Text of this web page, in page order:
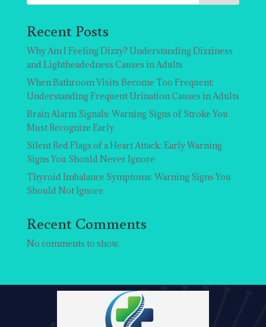
Recent Posts
Why Am I Feeling Dizzy? Understanding Dizziness
and Lightheadedness Causes in Adults
When Bathroom Visits Become Too Frequent:
Understanding Frequent Urination Causes in Adults
Brain Alarm Signals: Warning Signs of Stroke You
Must Recognize Early
Silent Red Flags of a Heart Attack: Early Warning
Signs You Should Never Ignore
Thyroid Imbalance Symptoms: Warning Signs You
Should Not Ignore
Recent Comments
No comments to show.